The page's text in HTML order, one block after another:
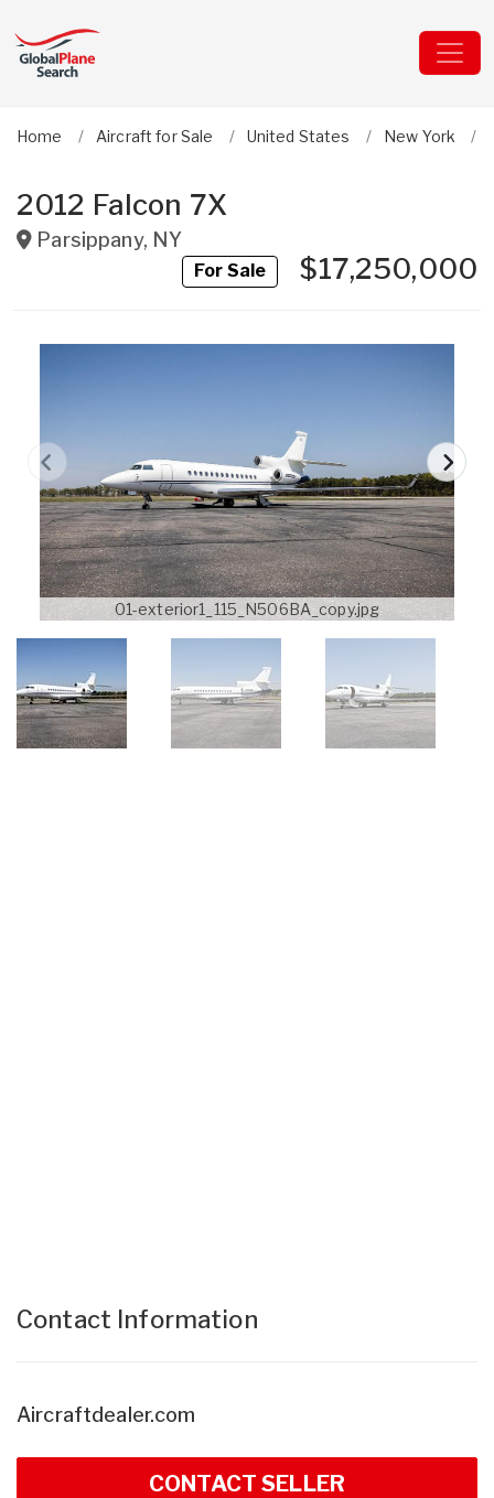
Home Aircraft for Sale United States New York
2012 Falcon 7X
Parsippany, NY
For Sale$17,250,000
01-exterior1_115_N506BA_copy.jpg
Contact Information
Aircraftdealer.com
CONTACT SELLER